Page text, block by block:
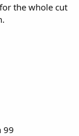
the whole cut
99